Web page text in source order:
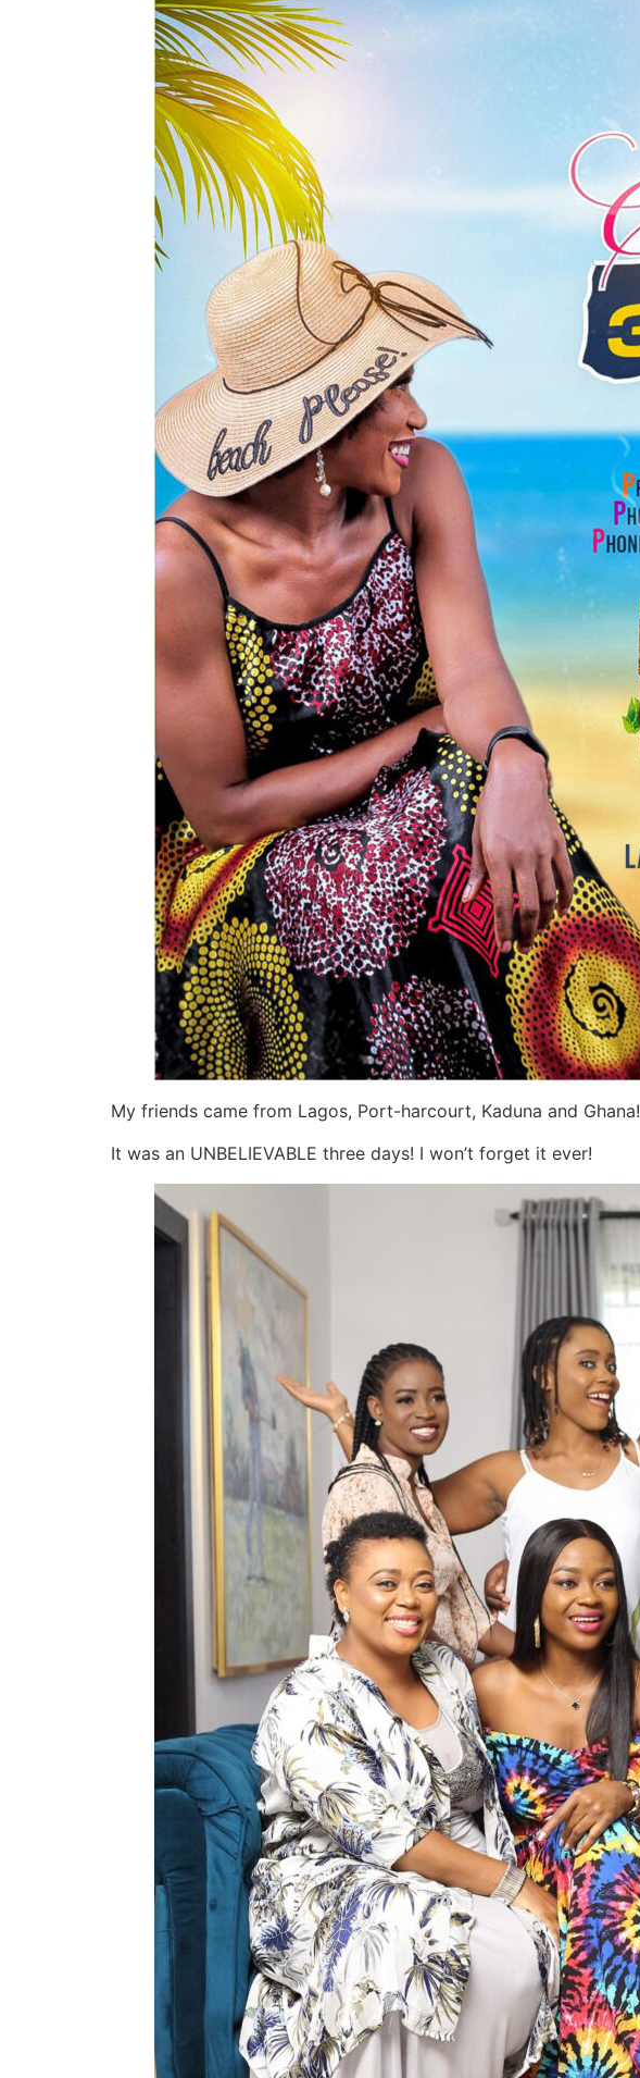
My friends came from Lagos, Port-harcourt, Kaduna and Ghana!
It was an UNBELIEVABLE three days! I won’t forget it ever!